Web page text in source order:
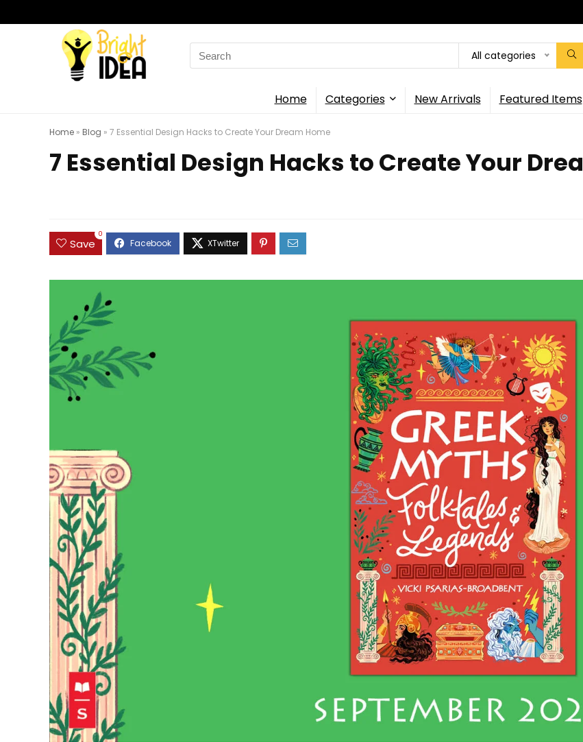
Search
for:
All categories
Home Categories New Arrivals Featured Items
Home » Blog » 7 Essential Design Hacks to Create Your Dream Home
7 Essential Design Hacks to Create Your
Save
0